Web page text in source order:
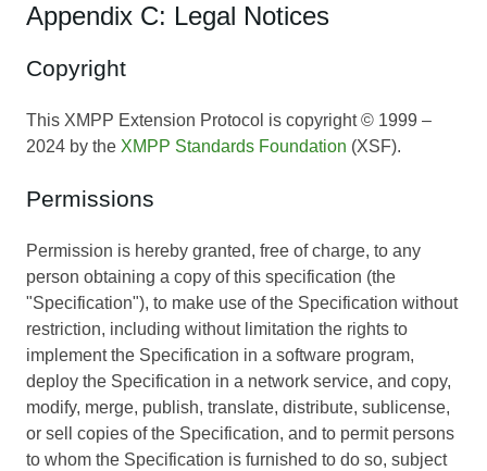
Appendix C: Legal Notices
Copyright
This XMPP Extension Protocol is copyright © 1999 –
2024 by the XMPP Standards Foundation (XSF).
Permissions
Permission is hereby granted, free of charge, to any
person obtaining a copy of this specification (the
"Specification"), to make use of the Specification without
restriction, including without limitation the rights to
implement the Specification in a software program,
deploy the Specification in a network service, and copy,
modify, merge, publish, translate, distribute, sublicense,
or sell copies of the Specification, and to permit persons
to whom the Specification is furnished to do so, subject